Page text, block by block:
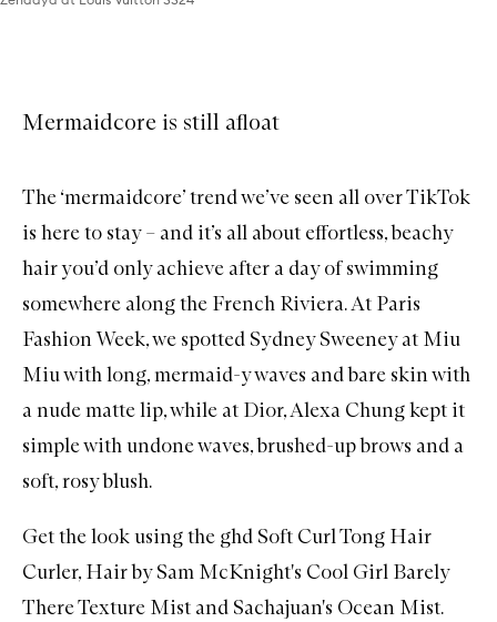
Mermaidcore is still afloat
The ‘mermaidcore’ trend we’ve seen all over TikTok
is here to stay – and it’s all about effortless, beachy
hair you’d only achieve after a day of swimming
somewhere along the French Riviera. At Paris
Fashion Week, we spotted Sydney Sweeney at Miu
Miuwith long, mermaid-y waves and bare skin with
a nude matte lip, while at Dior,Alexa Chungkept it
simple with undone waves, brushed-up brows and a
soft, rosy blush.
Get the look using the ghd Soft Curl Tong Hair
Curler, Hair by Sam McKnight's Cool Girl Barely
There Texture Mist and Sachajuan's Ocean Mist.